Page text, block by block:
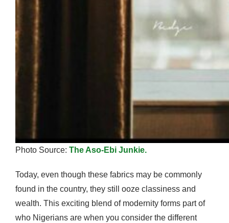
Photo Source: The Aso-Ebi Junkie.
Today, even though these fabrics may be commonly
found in the country, they still ooze classiness and
wealth. This exciting blend of modernity forms part of
who Nigerians are when you consider the different